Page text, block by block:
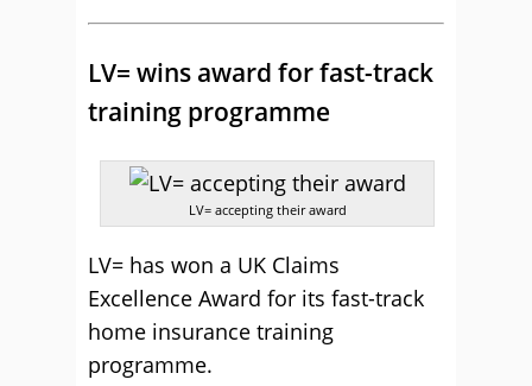
LV= wins award for fast-track
training programme
LV= accepting their award
LV= has won a UK Claims
Excellence Award for its fast-track
home insurance training
programme.